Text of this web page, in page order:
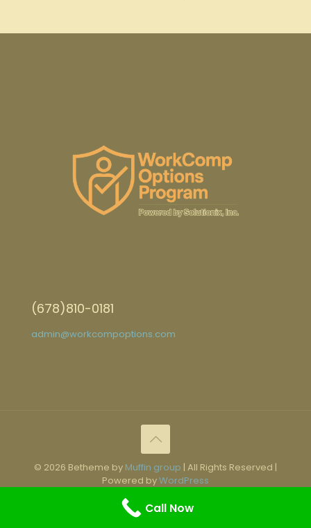
(678)810-0181
admin@workcompoptions.com
© 2026 Betheme by Muffin group | All Rights Reserved |
Powered byWordPress
Call Now